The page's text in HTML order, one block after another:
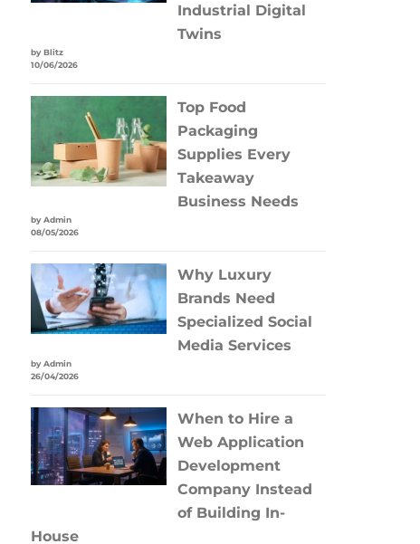
Industrial Digital
Twins
by Blitz
10/06/2026
Top Food
Packaging
Supplies Every
Takeaway
Business Needs
by Admin
08/05/2026
Why Luxury
Brands Need
Specialized Social
Media Services
by Admin
26/04/2026
When to Hire a
Web Application
Development
Company Instead
of Building In-
House